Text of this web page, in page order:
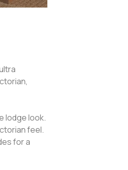
lodge look.
feel.
for a